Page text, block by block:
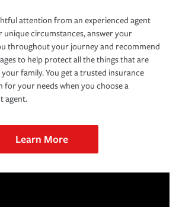
attention from an experienced agent
unique circumstances, answer your
throughout your journey and recommend
to help protect all the things that are
family. You get a trusted insurance
for your needs when you choose a
agent.
Learn More